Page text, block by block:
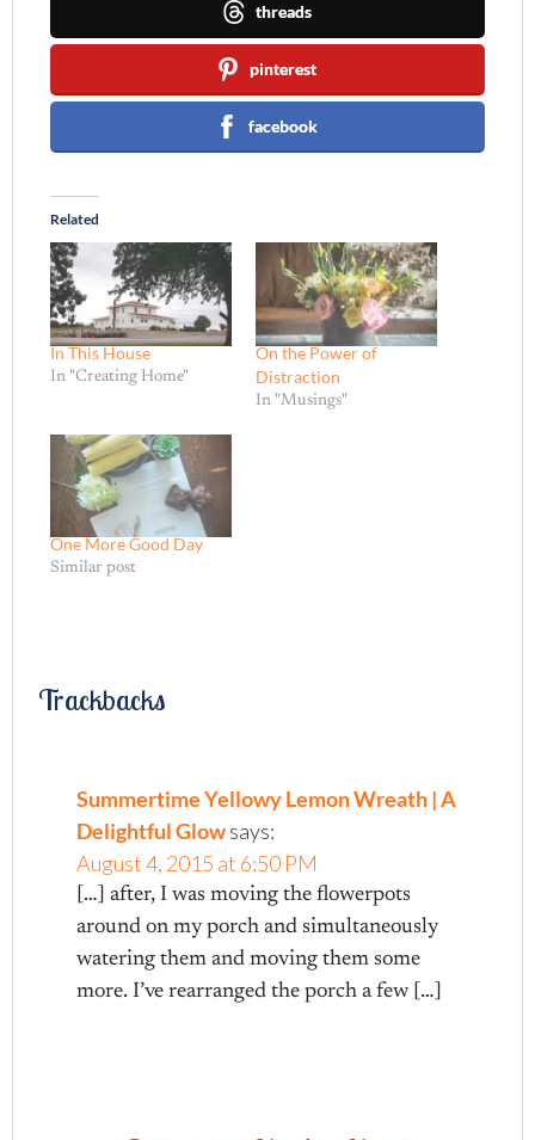
threads
pinterest
facebook
Related
In This House
In "Creating Home"
On the Power of
Distraction
In "Musings"
One More Good Day
Similar post
Trackbacks
Summertime Yellowy Lemon Wreath | A
Delightful Glowsays:
August 4, 2015 at 6:50 PM
[…] after, I was moving the flowerpots
around on my porch and simultaneously
watering them and moving them some
more. I’ve rearranged the porch a few […]